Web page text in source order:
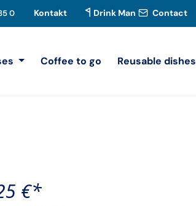
0 Kontakt Drink Man Contact
Coffee to go Reusable dishes
€*